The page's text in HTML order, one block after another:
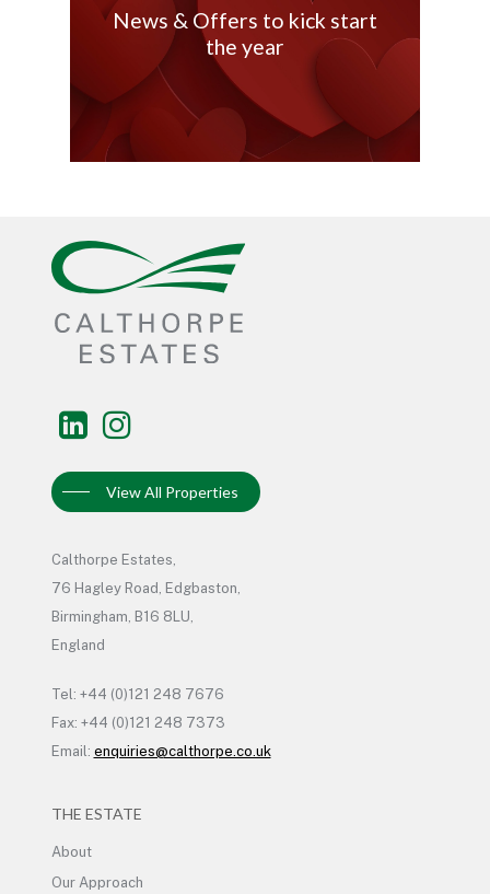
News & Offers to kick start
the year
View All Properties
Calthorpe Estates,
76 Hagley Road, Edgbaston,
Birmingham, B16 8LU,
England
Tel: +44 (0)121 248 7676
Fax: +44 (0)121 248 7373
Email: enquiries@calthorpe.co.uk
THE ESTATE
About
Our Approach